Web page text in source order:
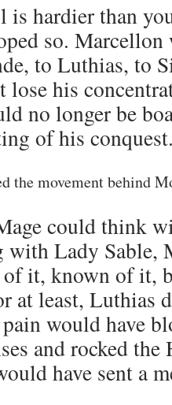
is hardier than
so. Marcellon
to Luthias, to
lose his
no longer be
of his
the movement behind
could think
with Lady Sable,
it, known of it,
at least, Luthias
would have
and rocked
have sent a